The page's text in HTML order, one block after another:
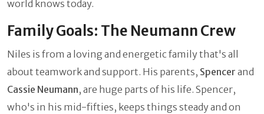
world knows today.
Family Goals: The Neumann Crew
Niles is from a loving and energetic family that's all
about teamwork and support. His parents, Spencer and
Cassie Neumann, are huge parts of his life. Spencer,
who's in his mid-fifties, keeps things steady and on